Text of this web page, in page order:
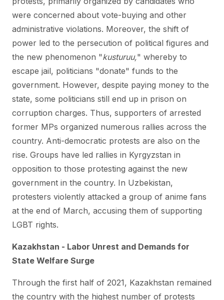
were concerned about vote-buying and other
administrative violations. Moreover, the shift of
power led to the persecution of political figures and
the new phenomenon "kusturuu," whereby to
escape jail, politicians "donate" funds to the
government. However, despite paying money to the
state, some politicians still end up in prison on
corruption charges. Thus, supporters of arrested
former MPs organized numerous rallies across the
country. Anti-democratic protests are also on the
rise. Groups have led rallies in Kyrgyzstan in
opposition to those protesting against the new
government in the country. In Uzbekistan,
protesters violently attacked a group of anime fans
at the end of March, accusing them of supporting
LGBT rights.
Kazakhstan - Labor Unrest and Demands for
State Welfare Surge
Through the first half of 2021, Kazakhstan remained
the country with the highest number of protests